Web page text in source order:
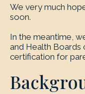
We very much
soon.
In the meantime,
and Health
certification for